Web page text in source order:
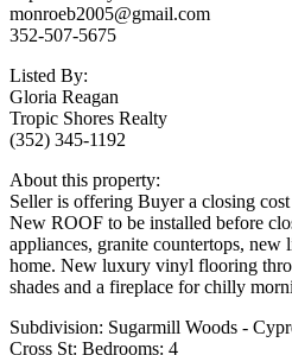
monroeb2005@gmail.com
352-507-5675
Listed By:
Gloria Reagan
Tropic Shores Realty
(352) 345-1192
About this property:
Seller is offering Buyer a closing
New ROOF to be installed before
appliances, granite countertops,
home. New luxury vinyl flooring
shades and a fireplace for chilly
Subdivision: Sugarmill Woods -
Cross St: Bedrooms: 4